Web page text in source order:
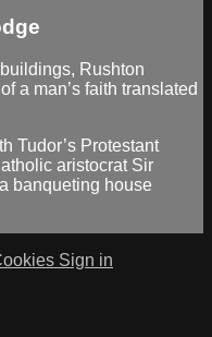
Rushton
a man’s faith translated
Tudor’s Protestant
aristocrat Sir
banqueting house
Sign in